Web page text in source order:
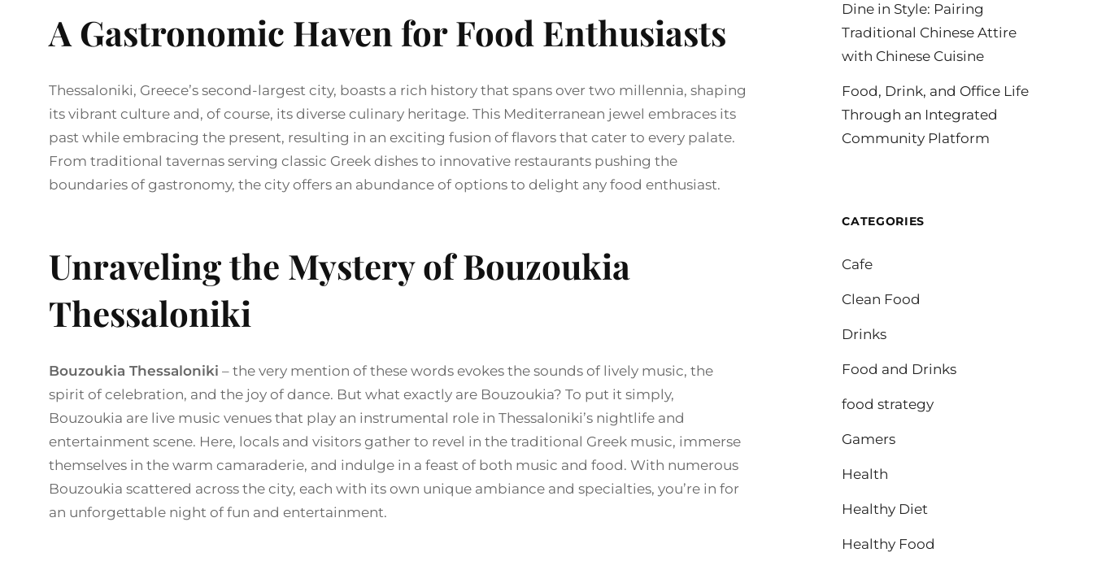
A Gastronomic Haven for Food Enthusiasts
Thessaloniki, Greece’s second-largest city, boasts a rich history that spans over two millennia, shaping
its vibrant culture and, of course, its diverse culinary heritage. This Mediterranean jewel embraces its
past while embracing the present, resulting in an exciting fusion of flavors that cater to every palate.
From traditional tavernas serving classic Greek dishes to innovative restaurants pushing the
boundaries of gastronomy, the city offers an abundance of options to delight any food enthusiast.
Unraveling the Mystery of Bouzoukia
Thessaloniki
Bouzoukia Thessaloniki – the very mention of these words evokes the sounds of lively music, the
spirit of celebration, and the joy of dance. But what exactly are Bouzoukia? To put it simply,
Bouzoukia are live music venues that play an instrumental role in Thessaloniki’s nightlife and
entertainment scene. Here, locals and visitors gather to revel in the traditional Greek music, immerse
themselves in the warm camaraderie, and indulge in a feast of both music and food. With numerous
Bouzoukia scattered across the city, each with its own unique ambiance and specialties, you’re in for
an unforgettable night of fun and entertainment.
Dine in Style: Pairing
Traditional Chinese Attire
with Chinese Cuisine
Food, Drink, and Office Life
Through an Integrated
Community Platform
CATEGORIES
Cafe
Clean Food
Drinks
Food and Drinks
food strategy
Gamers
Health
Healthy Diet
Healthy Food